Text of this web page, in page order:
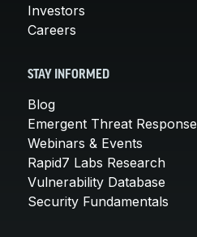
Investors
Careers
STAY INFORMED
Blog
Emergent Threat Response
Webinars & Events
Rapid7 Labs Research
Vulnerability Database
Security Fundamentals